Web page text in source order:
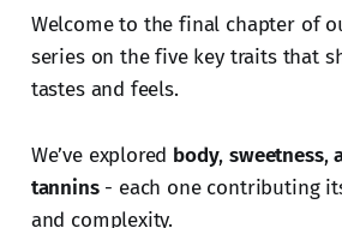
Welcome to the final chapter of
series on the five key traits that
tastes and feels.
We’ve explored body,sweetness,
tannins- each one contributing
and complexity.